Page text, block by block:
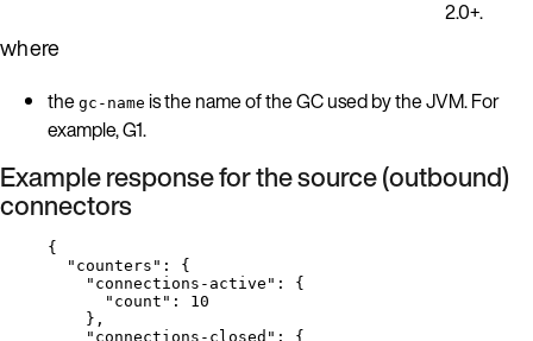
2.0+.
where
the gc-name is the name of the GC used by the JVM. For
example, G1.
Example response for the source (outbound)
connectors
{
"counters" : {
"connections-active" : {
"count" : 10
},
"connections-closed" : {